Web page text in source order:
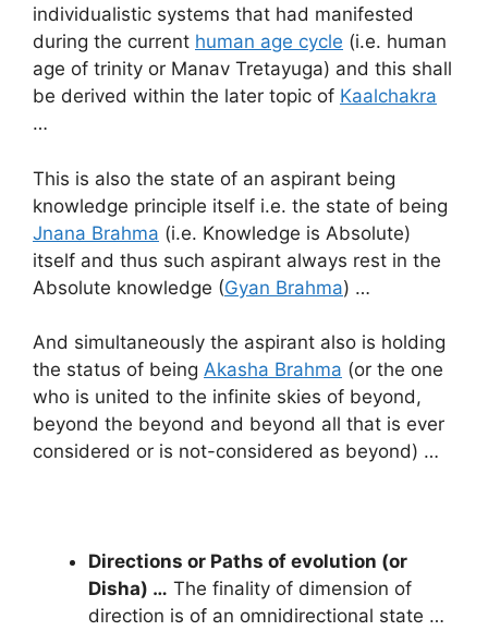
individualistic systems that had manifested
during the current human age cycle (i.e. human
age of trinity or Manav Tretayuga) and this shall
be derived within the later topic of Kaalchakra
…
This is also the state of an aspirant being
knowledge principle itself i.e. the state of being
Jnana Brahma (i.e. Knowledge is Absolute)
itself and thus such aspirant always rest in the
Absolute knowledge (Gyan Brahma) …
And simultaneously the aspirant also is holding
the status of being Akasha Brahma (or the one
who is united to the infinite skies of beyond,
beyond the beyond and beyond all that is ever
considered or is not-considered as beyond) …
Directions or Paths of evolution (or
Disha) … The finality of dimension of
direction is of an omnidirectional state …